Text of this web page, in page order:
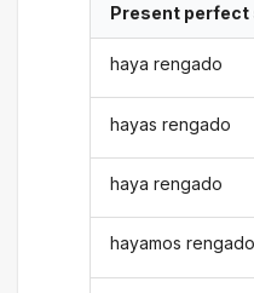
Present
haya rengado
hayas rengado
haya rengado
hayamos rengado